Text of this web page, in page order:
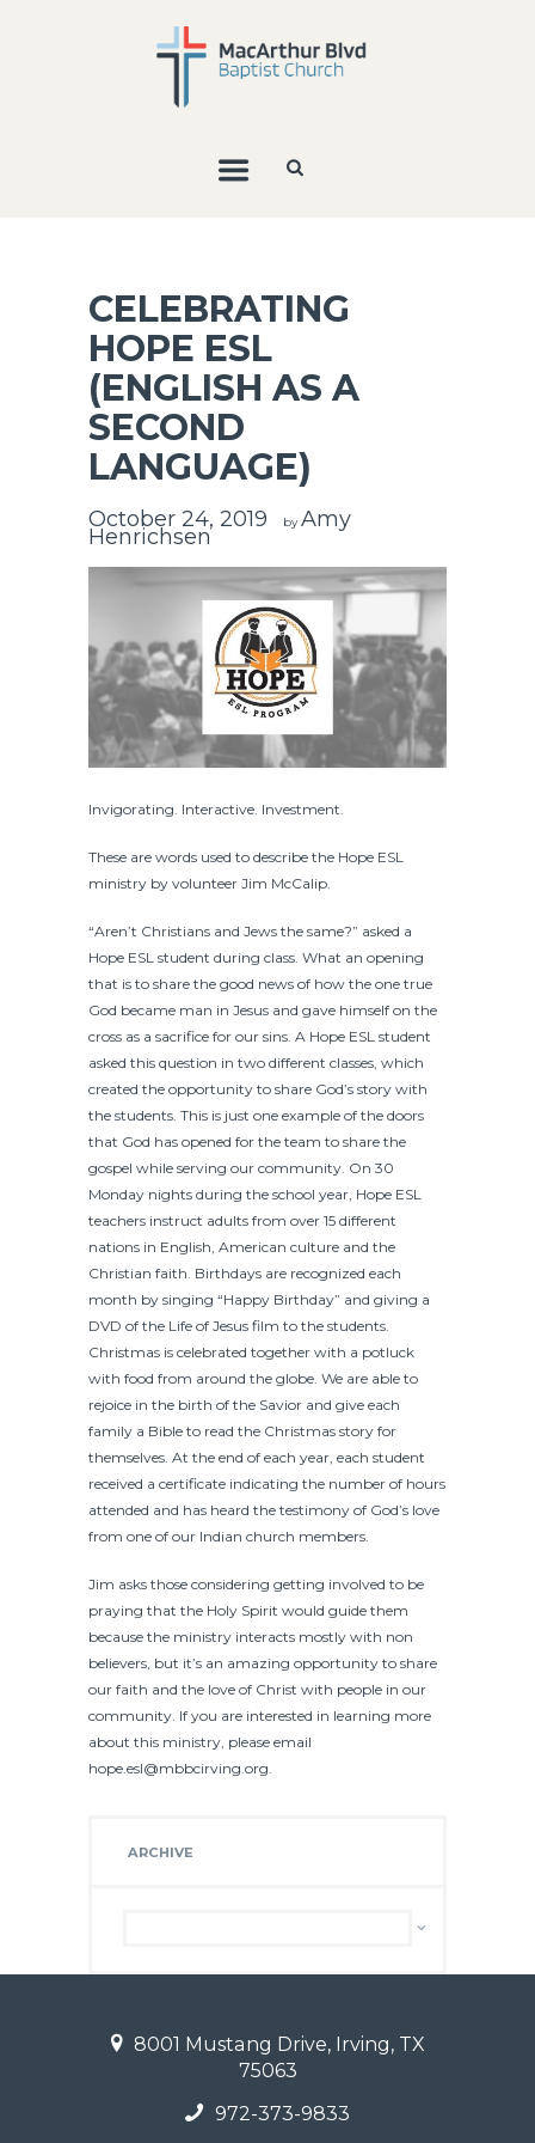
CELEBRATING
HOPE ESL
(ENGLISH AS A
SECOND
LANGUAGE)
October 24, 2019 byAmy
Henrichsen
Invigorating. Interactive. Investment.
These are words used to describe the Hope ESL
ministry by volunteer Jim McCalip.
“Aren’t Christians and Jews the same?” asked a
Hope ESL student during class. What an opening
that is to share the good news of how the one true
God became man in Jesus and gave himself on the
cross as a sacrifice for our sins. A Hope ESL student
asked this question in two different classes, which
created the opportunity to share God’s story with
the students. This is just one example of the doors
that God has opened for the team to share the
gospel while serving our community. On 30
Monday nights during the school year, Hope ESL
teachers instruct adults from over 15 different
nations in English, American culture and the
Christian faith. Birthdays are recognized each
month by singing “Happy Birthday” and giving a
DVD of the Life of Jesus film to the students.
Christmas is celebrated together with a potluck
with food from around the globe. We are able to
rejoice in the birth of the Savior and give each
family a Bible to read the Christmas story for
themselves. At the end of each year, each student
received a certificate indicating the number of hours
attended and has heard the testimony of God’s love
from one of our Indian church members.
Jim asks those considering getting involved to be
praying that the Holy Spirit would guide them
because the ministry interacts mostly with non
believers, but it’s an amazing opportunity to share
our faith and the love of Christ with people in our
community. If you are interested in learning more
about this ministry, please email
hope.esl@mbbcirving.org.
ARCHIVE
8001 Mustang Drive, Irving, TX
75063
972-373-9833